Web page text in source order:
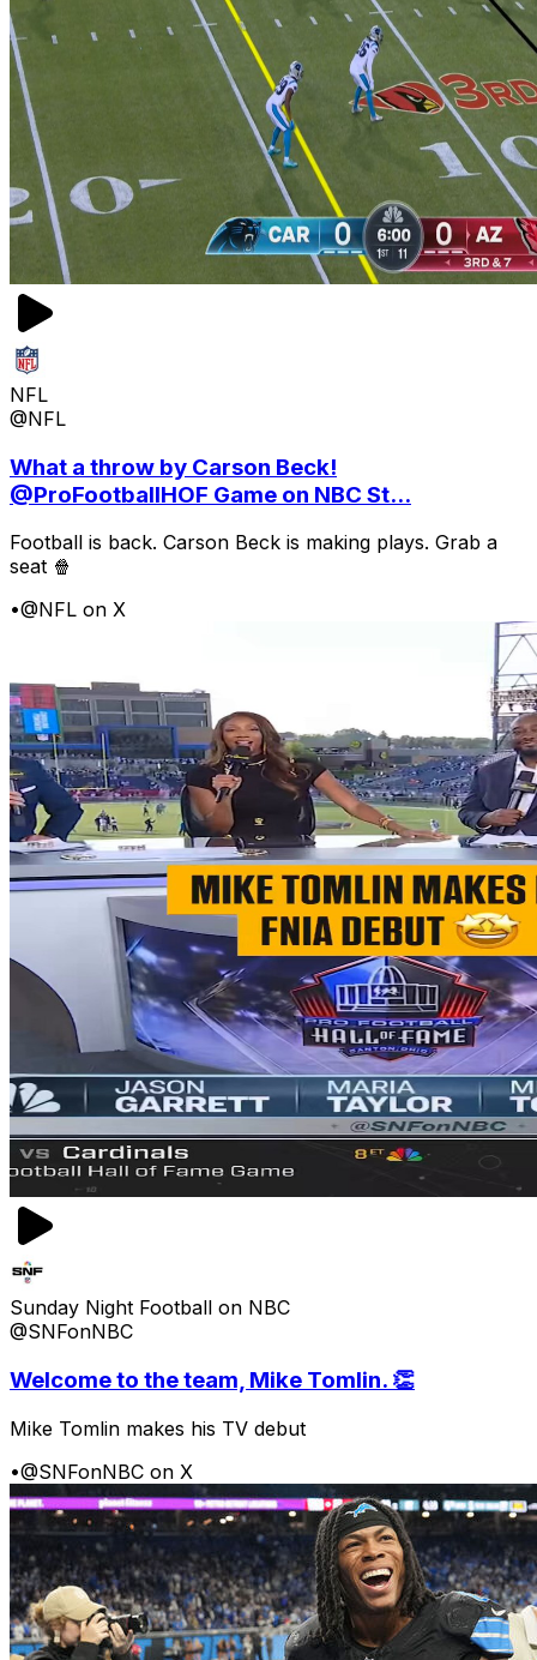
NFL
@NFL
What a throw by Carson Beck!
@ProFootballHOF Game on NBC St...
Football is back. Carson Beck is making plays. Grab a
seat 🍿
•@NFL on X
Sunday Night Football on NBC
@SNFonNBC
Welcome to the team, Mike Tomlin. 👏
Mike Tomlin makes his TV debut
•@SNFonNBC on X